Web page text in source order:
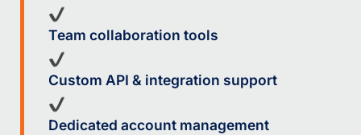
Team collaboration tools
Custom API & integration support
Dedicated account management